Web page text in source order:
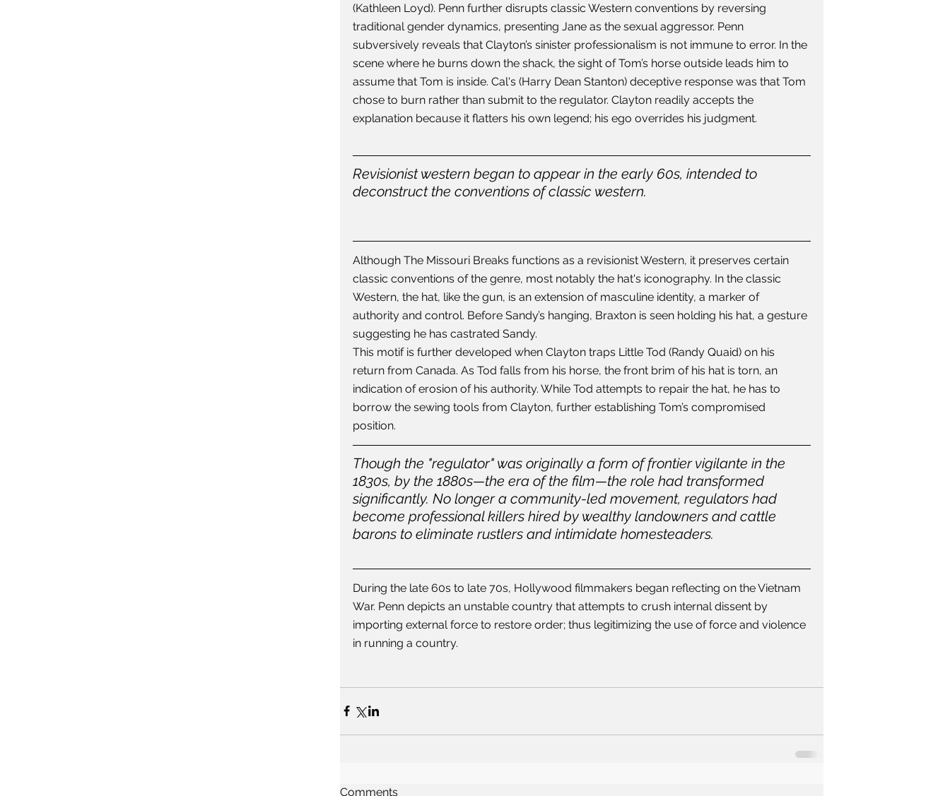
(Kathleen Loyd). Penn further disrupts classic Western conventions by reversing
traditional gender dynamics, presenting Jane as the sexual aggressor. Penn
subversively reveals that Clayton’s sinister professionalism is not immune to error. In the
scene where he burns down the shack, the sight of Tom’s horse outside leads him to
assume that Tom is inside. Cal's (Harry Dean Stanton) deceptive response was that Tom
chose to burn rather than submit to the regulator. Clayton readily accepts the
explanation because it flatters his own legend; his ego overrides his judgment.
Revisionist western began to appear in the early 60s, intended to
deconstruct the conventions of classic western.
Although The Missouri Breaks functions as a revisionist Western, it preserves certain
classic conventions of the genre, most notably the hat's iconography. In the classic
Western, the hat, like the gun, is an extension of masculine identity, a marker of
authority and control. Before Sandy’s hanging, Braxton is seen holding his hat, a gesture
suggesting he has castrated Sandy.
This motif is further developed when Clayton traps Little Tod (Randy Quaid) on his
return from Canada. As Tod falls from his horse, the front brim of his hat is torn, an
indication of erosion of his authority. While Tod attempts to repair the hat, he has to
borrow the sewing tools from Clayton, further establishing Tom’s compromised
position.
Though the "regulator" was originally a form of frontier vigilante in the
1830s, by the 1880s—the era of the film—the role had transformed
significantly. No longer a community-led movement, regulators had
become professional killers hired by wealthy landowners and cattle
barons to eliminate rustlers and intimidate homesteaders.
During the late 60s to late 70s, Hollywood filmmakers began reflecting on the Vietnam
War. Penn depicts an unstable country that attempts to crush internal dissent by
importing external force to restore order; thus legitimizing the use of force and violence
in running a country.
Comments